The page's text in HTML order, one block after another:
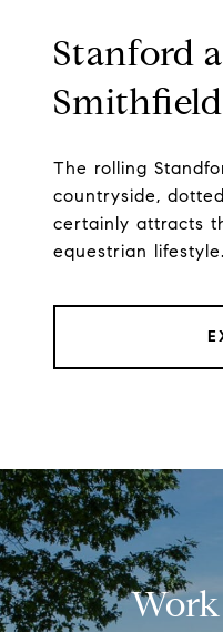
Stanford
The rolling
countryside,
certainly attracts
equestrian lifestyle.